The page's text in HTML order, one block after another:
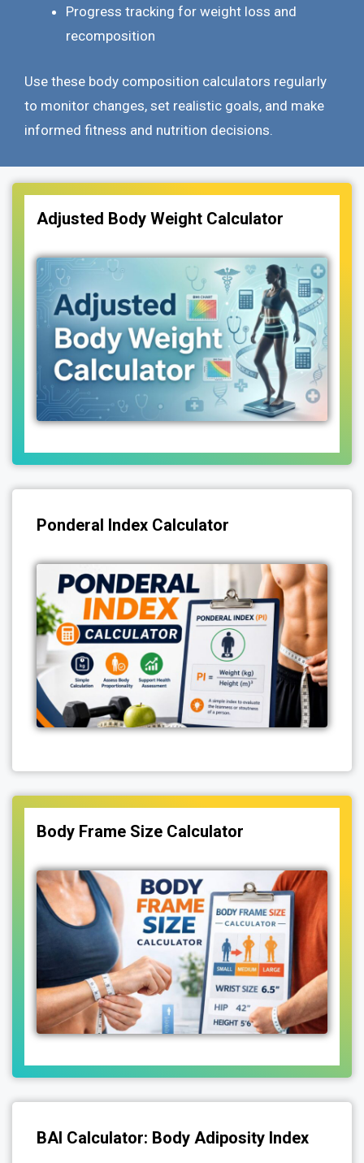
Progress tracking for weight loss and
recomposition
Use these body composition calculators regularly
to monitor changes, set realistic goals, and make
informed fitness and nutrition decisions.
Adjusted Body Weight Calculator
Ponderal Index Calculator
Body Frame Size Calculator
BAI Calculator: Body Adiposity Index